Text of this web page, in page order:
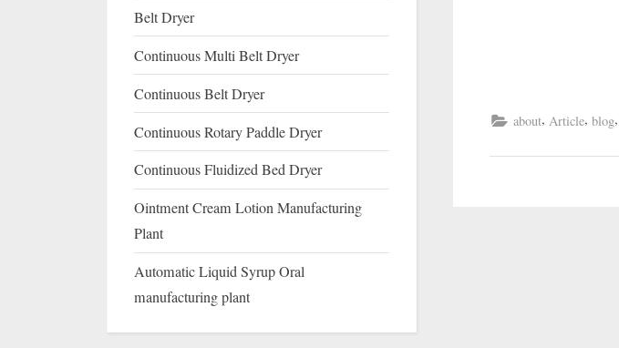
about, Article, blog,
Belt Dryer
Continuous Multi Belt Dryer
Continuous Belt Dryer
Continuous Rotary Paddle Dryer
Continuous Fluidized Bed Dryer
Ointment Cream Lotion Manufacturing
Plant
Automatic Liquid Syrup Oral
manufacturing plant